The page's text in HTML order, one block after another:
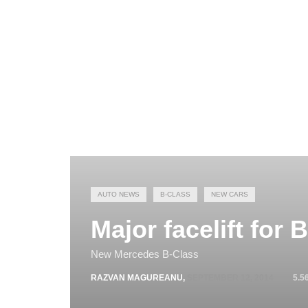
AUTO NEWS B-CLASS NEW CARS
Major facelift for
New Mercedes B-Class
RAZVAN MAGUREANU,